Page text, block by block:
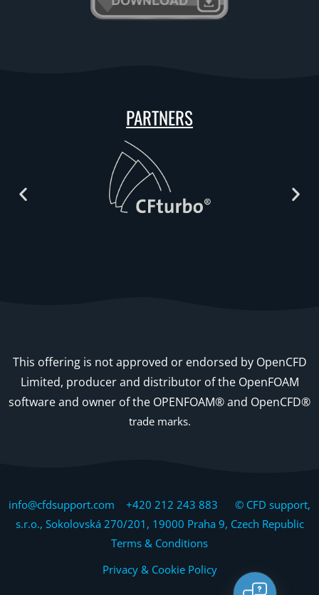
PARTNERS
This offering is not approved or endorsed by OpenCFD
Limited, producer and distributor of the OpenFOAM
software and owner of the OPENFOAM® and OpenCFD®
trade marks.
info@cfdsupport.com +420 212 243 883 © CFD support,
s.r.o., Sokolovská 270/201, 19000 Praha 9, Czech Republic
Terms & Conditions
Privacy & Cookie Policy